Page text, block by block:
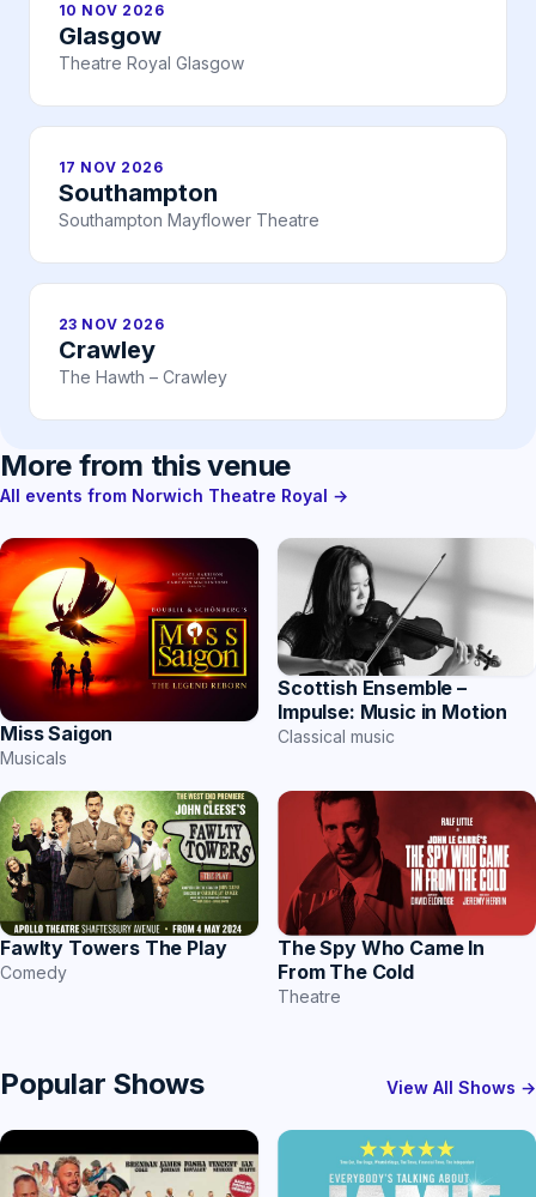
10 NOV 2026
Glasgow
Theatre Royal Glasgow
17 NOV 2026
Southampton
Southampton Mayflower Theatre
23 NOV 2026
Crawley
The Hawth – Crawley
More from this venue
All events from Norwich Theatre Royal →
Miss Saigon
Musicals
Scottish Ensemble –
Impulse: Music in Motion
Classical music
Fawlty Towers The Play
Comedy
The Spy Who Came In
From The Cold
Theatre
Popular Shows View All Shows →